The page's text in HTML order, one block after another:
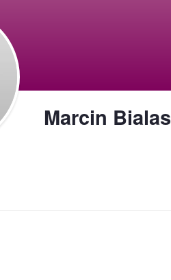
Marcin Bialas